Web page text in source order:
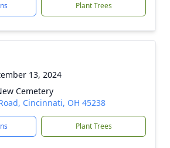
Plant Trees
13, 2024
Cemetery
Cincinnati, OH 45238
Plant Trees